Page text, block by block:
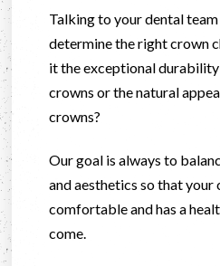
Talking to your dental
determine the right crown
it the exceptional
crowns or the natural
crowns?
Our goal is always to
and aesthetics so that your
comfortable and has a
come.